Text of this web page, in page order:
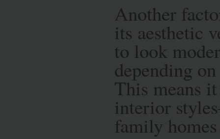
Another
its aesthetic
to look
depending
This means
interior
family